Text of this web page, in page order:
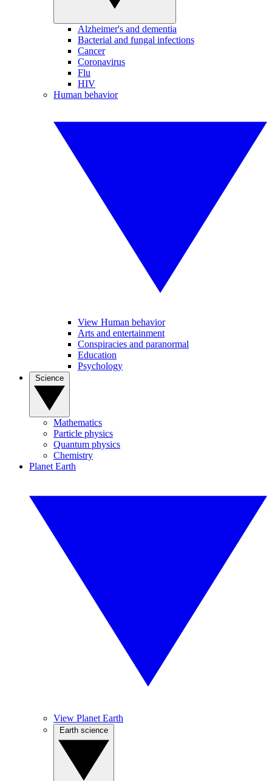
Alzheimer's and dementia
Bacterial and fungal infections
Cancer
Coronavirus
Flu
HIV
Human behavior
View Human behavior
Arts and entertainment
Conspiracies and paranormal
Education
Psychology
Mathematics
Particle physics
Quantum physics
Chemistry
Planet Earth
View Planet Earth